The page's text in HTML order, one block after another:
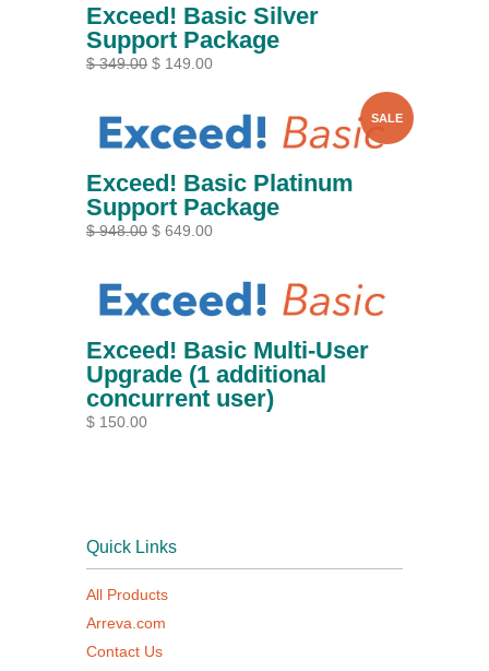
Exceed! Basic Silver
Support Package
$ 349.00 $ 149.00
SALE
Exceed! Basic Platinum
Support Package
$ 948.00 $ 649.00
Exceed! Basic Multi-User
Upgrade (1 additional
concurrent user)
$ 150.00
Quick Links
All Products
Arreva.com
Contact Us